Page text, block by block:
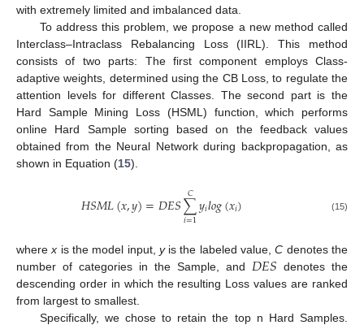
with extremely limited and imbalanced data.
To address this problem, we propose a new method called
Interclass–Intraclass Rebalancing Loss (IIRL). This method
consists of two parts: The first component employs Class-
adaptive weights, determined using the CB Loss, to regulate the
attention levels for different Classes. The second part is the
Hard Sample Mining Loss (HSML) function, which performs
online Hard Sample sorting based on the feedback values
obtained from the Neural Network during backpropagation, as
shown in Equation (15).
𝐻𝑆𝑀𝐿(𝑥,𝑦)=𝐷𝐸𝑆∑
𝑖=1
𝐶𝑦𝑖𝑙𝑜𝑔(𝑥𝑖) (15)
wherex is the model input, yis the labeled value,C denotes the
number of categories in the Sample, and 𝐷𝐸𝑆 denotes the
descending order in which the resulting Loss values are ranked
from largest to smallest.
Specifically, we chose to retain the top n Hard Samples.